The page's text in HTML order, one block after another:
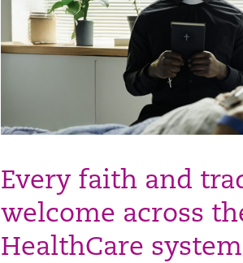
Every faith and
welcome across
HealthCare